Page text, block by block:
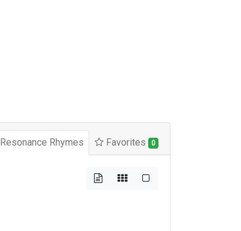
Resonance Rhymes Favorites 0